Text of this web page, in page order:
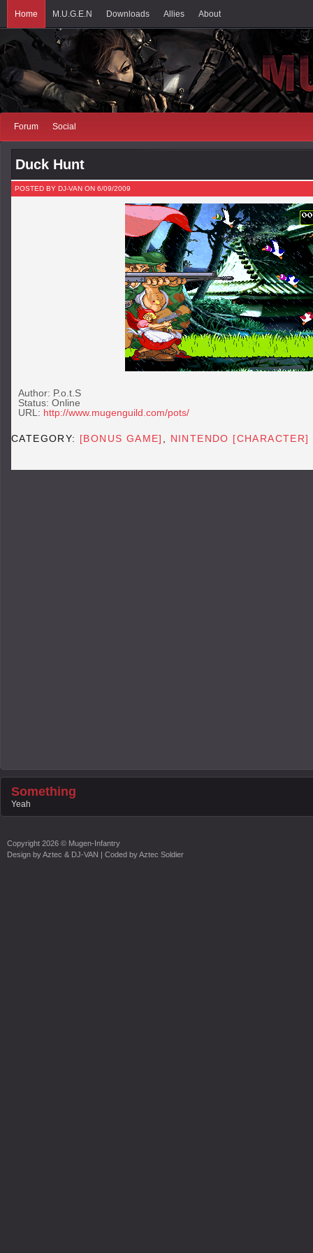
Home M.U.G.E.N Downloads Allies About
Forum Social
Duck Hunt
POSTED BY DJ-VAN ON 6/09/2009
Author: P.o.t.S
Status: Online
URL: http://www.mugenguild.com/pots/
CATEGORY: [BONUS GAME] NINTENDO [CHARACTER]
Something
Yeah
Copyright 2026 © Mugen-Infantry
Design byAztec & DJ-VAN | Coded byAztec Soldier